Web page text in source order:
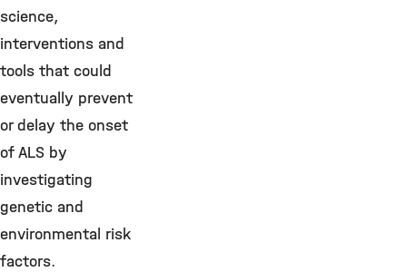
science,
interventions and
tools that could
eventually prevent
or delay the onset
of ALS by
investigating
genetic and
environmental risk
factors.